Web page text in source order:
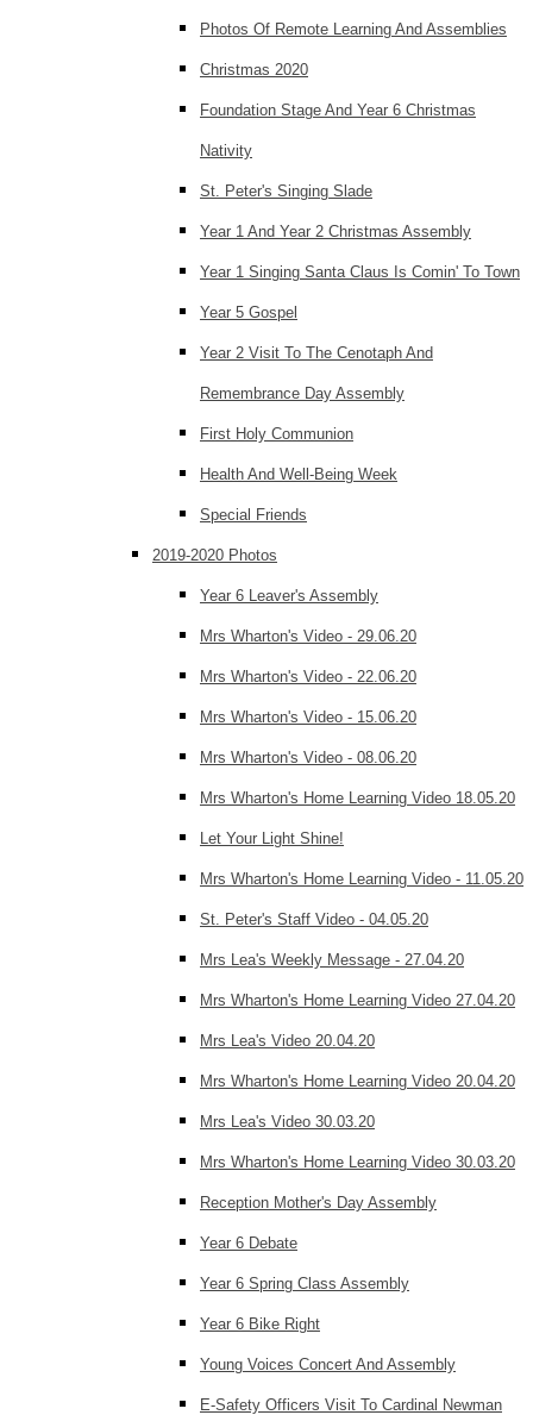
Photos Of Remote Learning And Assemblies
Christmas 2020
Foundation Stage And Year 6 Christmas
Nativity
St. Peter's Singing Slade
Year 1 And Year 2 Christmas Assembly
Year 1 Singing Santa Claus Is Comin' To Town
Year 5 Gospel
Year 2 Visit To The Cenotaph And
Remembrance Day Assembly
First Holy Communion
Health And Well-Being Week
Special Friends
2019-2020 Photos
Year 6 Leaver's Assembly
Mrs Wharton's Video - 29.06.20
Mrs Wharton's Video - 22.06.20
Mrs Wharton's Video - 15.06.20
Mrs Wharton's Video - 08.06.20
Mrs Wharton's Home Learning Video 18.05.20
Let Your Light Shine!
Mrs Wharton's Home Learning Video - 11.05.20
St. Peter's Staff Video - 04.05.20
Mrs Lea's Weekly Message - 27.04.20
Mrs Wharton's Home Learning Video 27.04.20
Mrs Lea's Video 20.04.20
Mrs Wharton's Home Learning Video 20.04.20
Mrs Lea's Video 30.03.20
Mrs Wharton's Home Learning Video 30.03.20
Reception Mother's Day Assembly
Year 6 Debate
Year 6 Spring Class Assembly
Year 6 Bike Right
Young Voices Concert And Assembly
E-Safety Officers Visit To Cardinal Newman